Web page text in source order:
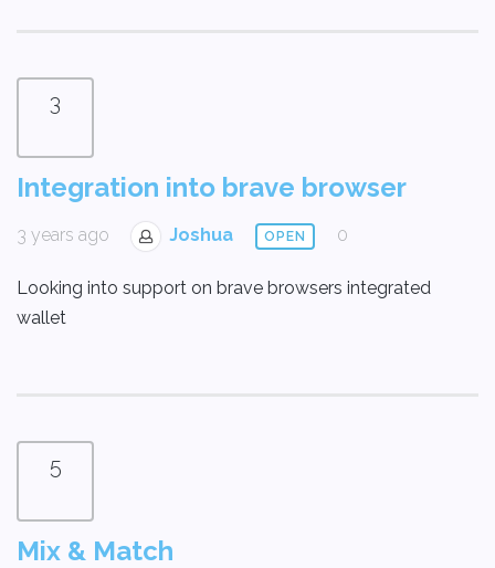
3
Integration into brave browser
3 years ago Joshua OPEN 0
Looking into support on brave browsers integrated
wallet
5
Mix & Match